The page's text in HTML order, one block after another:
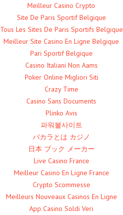
Meilleur Casino Crypto
Site De Paris Sportif Belgique
Tous Les Sites De Paris Sportifs Belgique
Meilleur Site Casino En Ligne Belgique
Pari Sportif Belgique
Casino Italiani Non Aams
Poker Online Migliori Siti
Crazy Time
Casino Sans Documents
Plinko Avis
파워볼사이트
バカラとは カジノ
日本 ブック メーカー
Live Casino France
Meilleur Casino En Ligne France
Crypto Scommesse
Meilleurs Nouveaux Casinos En Ligne
App Casino Soldi Veri